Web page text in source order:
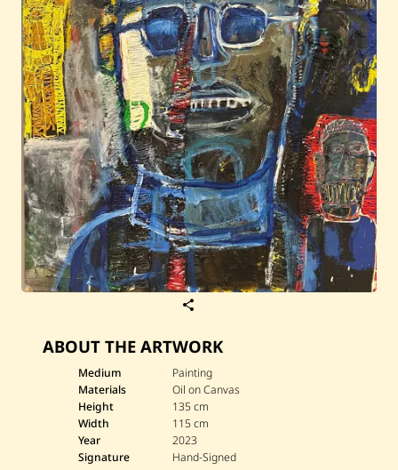
Enquire
Bookstore
e
S
a
r
k
i
s
a
ABOUT THE ARTWORK
Medium
Painting
Materials
Oil on Canvas
Height
135 cm
Width
115 cm
Year
2023
Signature
Hand-Signed